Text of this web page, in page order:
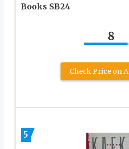
Books SB24
8
Check Price on
5